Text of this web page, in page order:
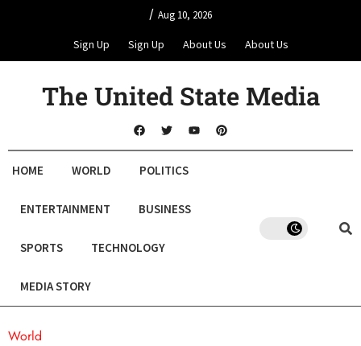
/ Aug 10, 2026
Sign Up Sign Up About Us About Us
The United State Media
HOME WORLD POLITICS
ENTERTAINMENT BUSINESS
SPORTS TECHNOLOGY
MEDIA STORY
World